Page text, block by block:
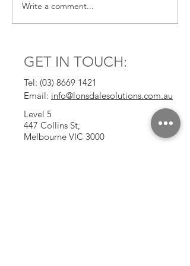
BAs are uniquely
positioned to embrace
Write a comment...
GET IN TOUCH:
Tel: (03) 8669 1421
Email: info@lonsdalesolutions.com.au
Level 5
447 Collins St,
Melbourne VIC 3000